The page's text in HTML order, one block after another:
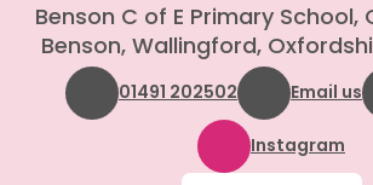
Benson C of E Primary School,
Benson, Wallingford,
01491 202502 Email us
Instagram